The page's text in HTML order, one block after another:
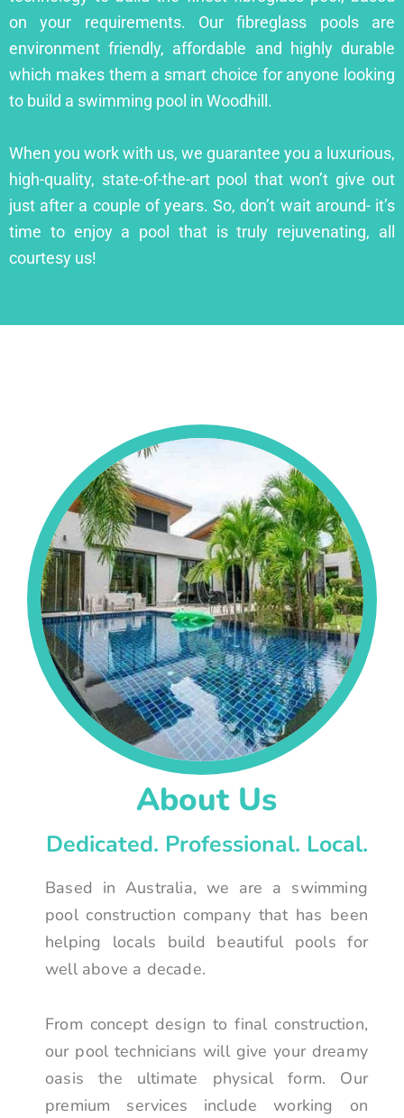
on your requirements. Our fibreglass pools are
environment friendly, affordable and highly durable
which makes them a smart choice for anyone looking
to build a swimming pool in Woodhill.
When you work with us, we guarantee you a luxurious,
high-quality, state-of-the-art pool that won’t give out
just after a couple of years. So, don’t wait around- it’s
time to enjoy a pool that is truly rejuvenating, all
courtesy us!
About Us
Dedicated. Professional. Local.
Based in Australia, we are a swimming
pool construction company that has been
helping locals build beautiful pools for
well above a decade.
From concept design to final construction,
our pool technicians will give your dreamy
oasis the ultimate physical form. Our
premium services include working on